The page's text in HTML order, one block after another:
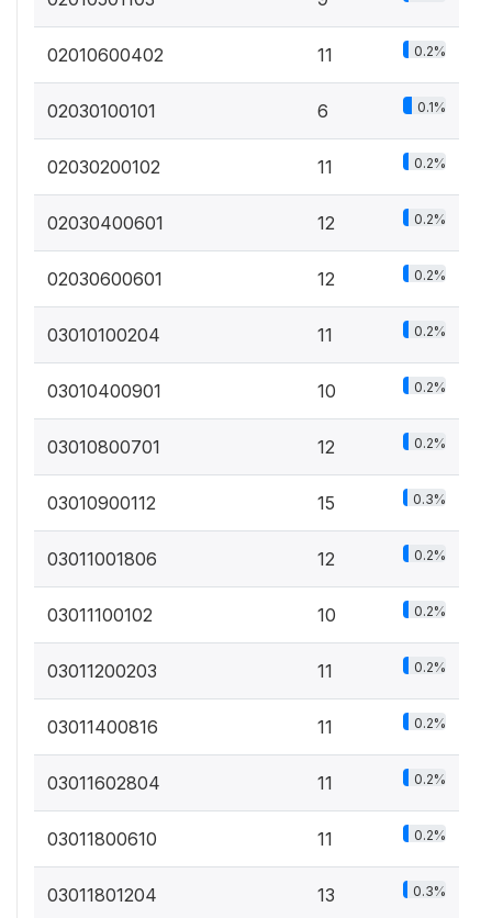
02010600402 11 0.2%
02030100101 6 0.1%
02030200102 11 0.2%
02030400601 12 0.2%
02030600601 12 0.2%
03010100204 11 0.2%
03010400901 10 0.2%
03010800701 12 0.2%
03010900112 15 0.3%
03011001806 12 0.2%
03011100102 10 0.2%
03011200203 11 0.2%
03011400816 11 0.2%
03011602804 11 0.2%
03011800610 11 0.2%
03011801204 13 0.3%